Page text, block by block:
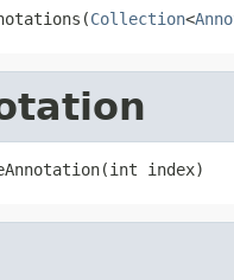
Collection<
index)